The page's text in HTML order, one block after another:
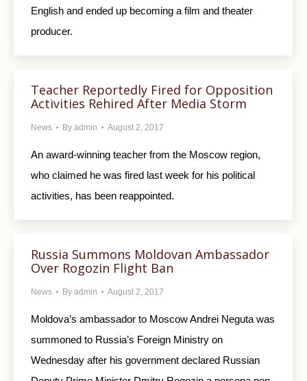
English and ended up becoming a film and theater
producer.
Teacher Reportedly Fired for Opposition
Activities Rehired After Media Storm
News By admin August 2, 2017
An award-winning teacher from the Moscow region,
who claimed he was fired last week for his political
activities, has been reappointed.
Russia Summons Moldovan Ambassador
Over Rogozin Flight Ban
News By admin August 2, 2017
Moldova’s ambassador to Moscow Andrei Neguta was
summoned to Russia’s Foreign Ministry on
Wednesday after his government declared Russian